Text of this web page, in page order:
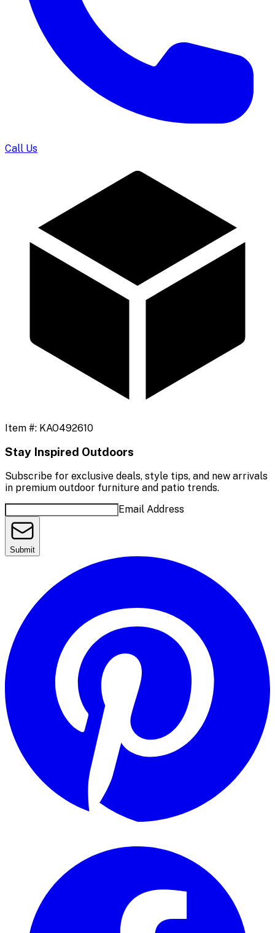
Call Us
Item #: KAO492610
Stay Inspired Outdoors
Subscribe for exclusive deals, style tips, and new arrivals
in premium outdoor furniture and patio trends.
Email Address
Submit